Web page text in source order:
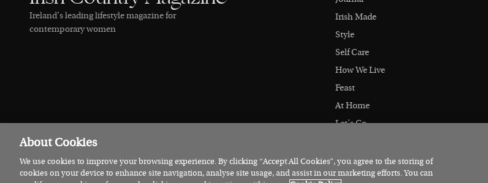
Ireland’s leading lifestyle magazine for
contemporary women
Irish Made
Style
Self Care
How We Live
Feast
At Home
Let's Go
© 2026 Irish Country Magazine Terms Cookies
About Cookies
We use cookies to improve your browsing experience. By clicking “Accept All Cookies”, you agree to the storing of
cookies on your device to enhance site navigation, analyse site usage, and assist in our marketing efforts. You can